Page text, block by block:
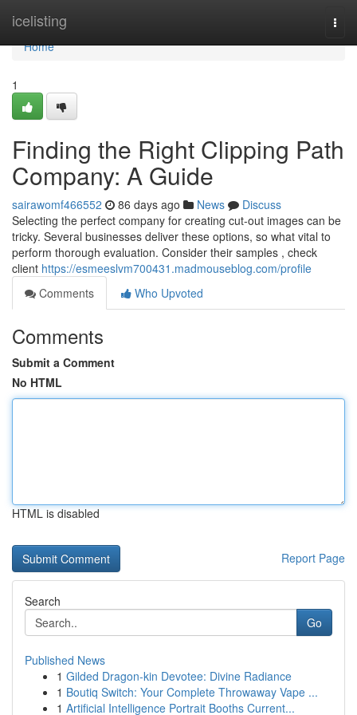
icelisting
Home
Home
1
Finding the Right Clipping Path
Company: A Guide
sairawomf466552 86 days ago News
Discuss
Selecting the perfect company for creating cut-out images can be
tricky. Several businesses deliver these options, so what vital to
perform thorough evaluation. Consider their samples , check
client https://esmeeslvm700431.madmouseblog.com/profile
Comments
Who Upvoted
Comments
Submit a Comment
No HTML
HTML is disabled
Report Page
Search
Go
Published News
1 Gilded Dragon-kin Devotee: Divine Radiance
1 Boutiq Switch: Your Complete Throwaway Vape ...
1 Artificial Intelligence Portrait Booths Current...